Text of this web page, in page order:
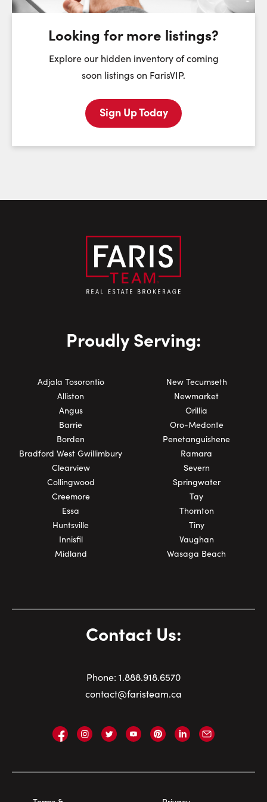
First Name:
Last Name:
Looking for more listings?
Explore our hidden inventory of coming
soon listings on FarisVIP.
Sign Up Today
Proudly Serving:
Adjala Tosorontio
Alliston
Angus
Barrie
Borden
Bradford West Gwillimbury
Clearview
Collingwood
Creemore
Essa
Huntsville
Innisfil
Midland
New Tecumseth
Newmarket
Orillia
Oro-Medonte
Penetanguishene
Ramara
Severn
Springwater
Tay
Thornton
Tiny
Vaughan
Wasaga Beach
Contact Us:
Phone: 1.888.918.6570
contact@faristeam.ca
Faris
Facebook
Faris
Instagram
Faris
Twitter
Faris
YouTube
Faris
Pinterest
Faris
LinkedIn
Email